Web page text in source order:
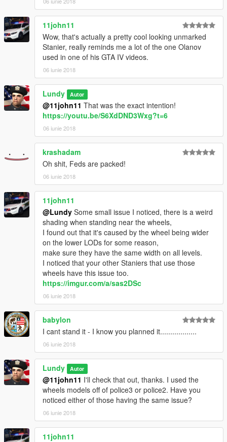
11john11
Wow, that's actually a pretty cool looking unmarked
Stanier, really reminds me a lot of the one Olanov
used in one of his GTA IV videos.
06 iunie 2018
Lundy Autor
@11john11 That was the exact intention!
https://youtu.be/S6XdDND3Wxg?t=6
06 iunie 2018
krashadam
Oh shit, Feds are packed!
06 iunie 2018
11john11
@Lundy Some small issue I noticed, there is a weird
shading when standing near the wheels,
I found out that it's caused by the wheel being wider
on the lower LODs for some reason,
make sure they have the same width on all levels.
I noticed that your other Staniers that use those
wheels have this issue too.
https://imgur.com/a/sas2DSc
06 iunie 2018
babylon
I cant stand it - I know you planned it..................
06 iunie 2018
Lundy Autor
@11john11 I'll check that out, thanks. I used the
wheels models off of police3 or police2. Have you
noticed either of those having the same issue?
06 iunie 2018
11john11